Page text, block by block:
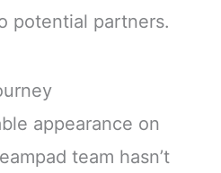
potential partners.
appearance on
team hasn’t